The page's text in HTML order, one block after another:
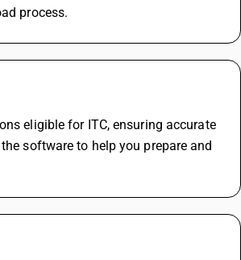
process.
eligible for ITC, ensuring accurate
software to help you prepare and